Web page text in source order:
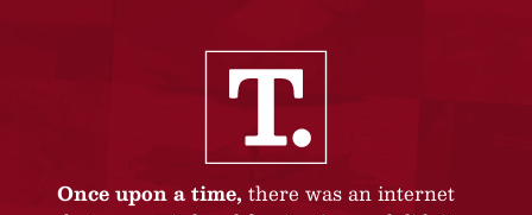
Once upon a time, there was an internet